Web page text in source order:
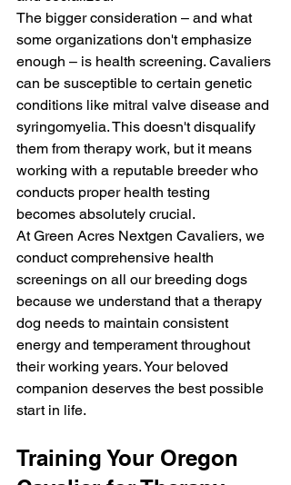
The bigger consideration – and what
some organizations don't emphasize
enough – is health screening. Cavaliers
can be susceptible to certain genetic
conditions like mitral valve disease and
syringomyelia. This doesn't disqualify
them from therapy work, but it means
working with a reputable breeder who
conducts proper health testing
becomes absolutely crucial.
At Green Acres Nextgen Cavaliers, we
conduct comprehensive health
screenings on all our breeding dogs
because we understand that a therapy
dog needs to maintain consistent
energy and temperament throughout
their working years. Your beloved
companion deserves the best possible
start in life.
Training Your Oregon